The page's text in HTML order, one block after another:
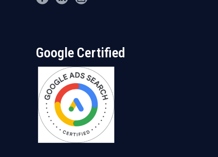
Google Certified